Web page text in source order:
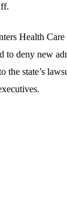
Health
to deny new
the state’s